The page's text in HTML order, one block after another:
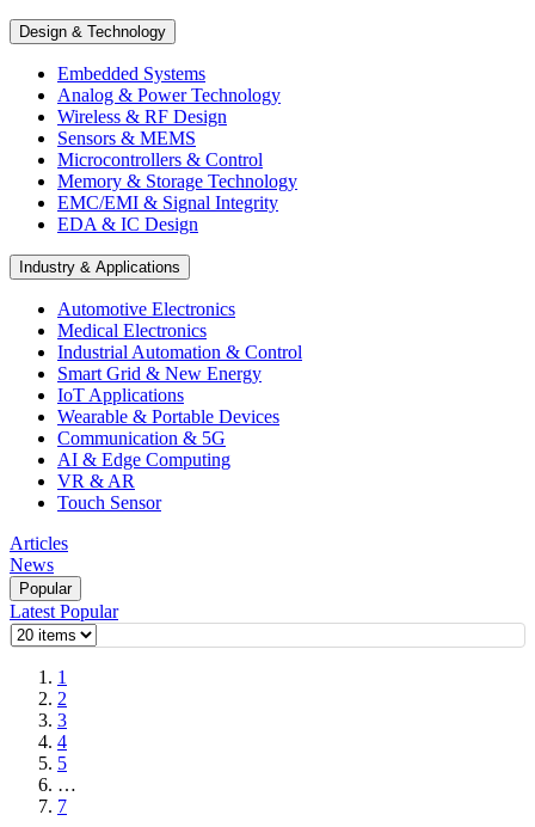
Design & Technology
Embedded Systems
Analog & Power Technology
Wireless & RF Design
Sensors & MEMS
Microcontrollers & Control
Memory & Storage Technology
EMC/EMI & Signal Integrity
EDA & IC Design
Industry & Applications
Automotive Electronics
Medical Electronics
Industrial Automation & Control
Smart Grid & New Energy
IoT Applications
Wearable & Portable Devices
Communication & 5G
AI & Edge Computing
VR & AR
Touch Sensor
Articles
News
Popular
Latest Popular
1
2
3
4
5
…
7